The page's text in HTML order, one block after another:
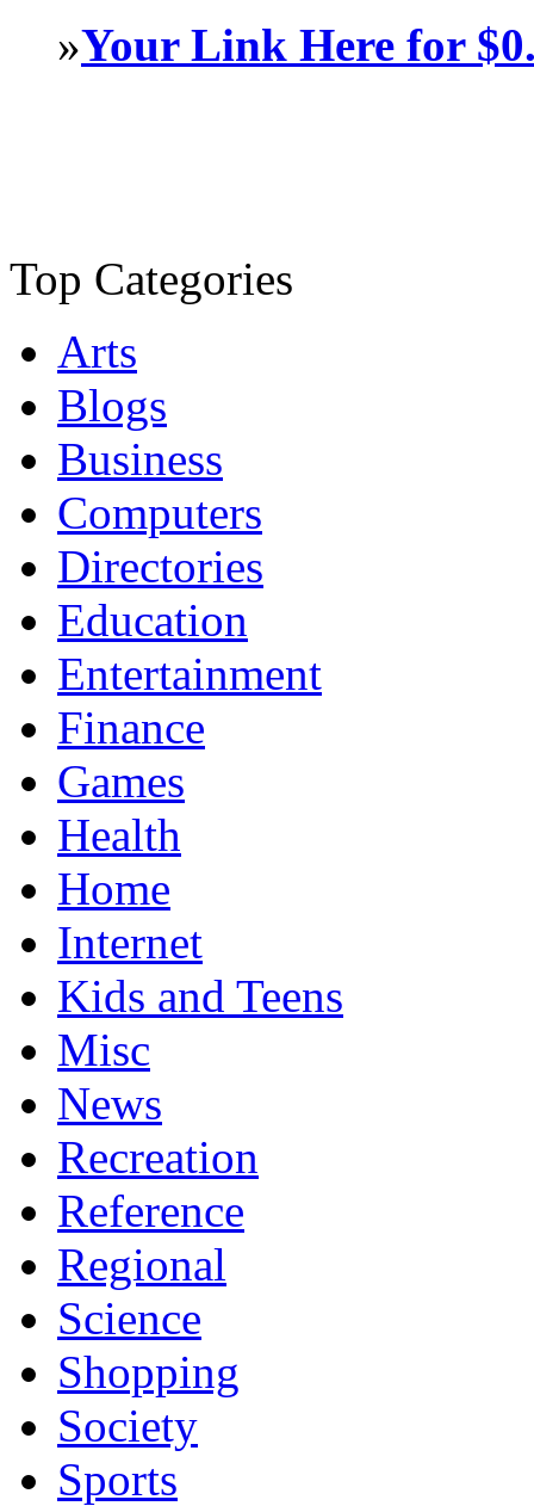
»Your Link Here for
Top Categories
Arts
Blogs
Business
Computers
Directories
Education
Entertainment
Finance
Games
Health
Home
Internet
Kids and Teens
Misc
News
Recreation
Reference
Regional
Science
Shopping
Society
Sports